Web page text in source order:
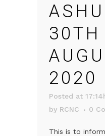
30TH
2020
Posted at
by RCNC 0
This is to